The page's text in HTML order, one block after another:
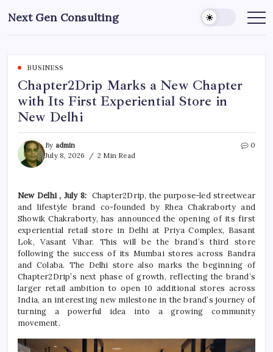
to
content
Next Gen Consulting
Business
for
BUSINESS
Chapter2Drip Marks a New Chapter
with Its First Experiential Store in
New Delhi
By admin
July 8, 2026
2 Min Read
0
New Delhi, July 8: Chapter2Drip, the purpose-led streetwear
and lifestyle brand co-founded by Rhea Chakraborty and
Showik Chakraborty, has announced the opening of its first
experiential retailstore in Delhiat Priya Complex, Basant
Lok, Vasant Vihar. This will be the brand’s third store
following the success of its Mumbai stores across Bandra
and Colaba. The Delhi storealso marks the beginning of
Chapter2Drip’s next phase of growth, reflecting the brand’s
larger retail ambition to open 10 additional stores across
India, an interesting newmilestone in the brand’s journey of
turning a powerful idea into a growing community
movement.